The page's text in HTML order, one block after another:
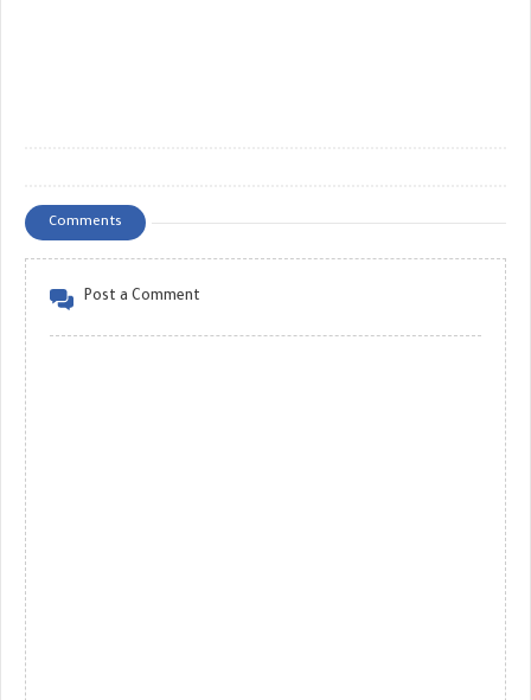
Comments
Post a Comment